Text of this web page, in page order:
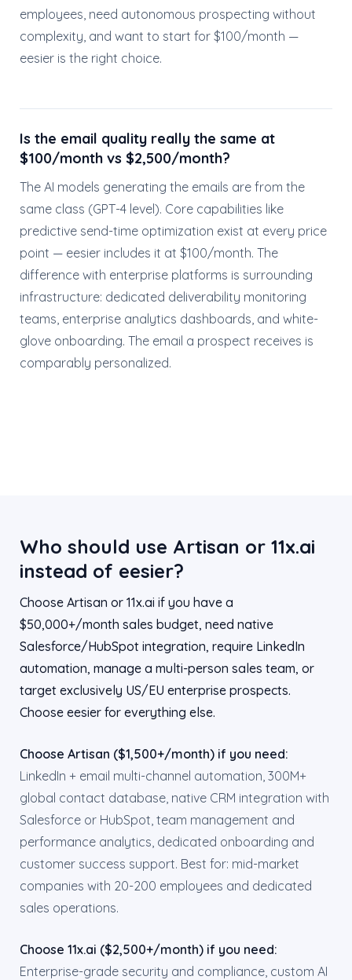
employees, need autonomous prospecting without
complexity, and want to start for $100/month —
eesier is the right choice.
Is the email quality really the same at
$100/month vs $2,500/month?
The AI models generating the emails are from the
same class (GPT-4 level). Core capabilities like
predictive send-time optimization exist at every price
point — eesier includes it at $100/month. The
difference with enterprise platforms is surrounding
infrastructure: dedicated deliverability monitoring
teams, enterprise analytics dashboards, and white-
glove onboarding. The email a prospect receives is
comparably personalized.
Who should use Artisan or 11x.ai
instead of eesier?
Choose Artisan or 11x.ai if you have a
$50,000+/month sales budget, need native
Salesforce/HubSpot integration, require LinkedIn
automation, manage a multi-person sales team, or
target exclusively US/EU enterprise prospects.
Choose eesier for everything else.
Choose Artisan ($1,500+/month) if you need:
LinkedIn + email multi-channel automation, 300M+
global contact database, native CRM integration with
Salesforce or HubSpot, team management and
performance analytics, dedicated onboarding and
customer success support. Best for: mid-market
companies with 20-200 employees and dedicated
sales operations.
Choose 11x.ai ($2,500+/month) if you need:
Enterprise-grade security and compliance, custom AI